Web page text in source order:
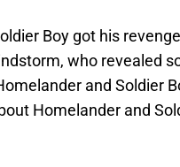
Boy got his
who revealed
and Soldier
Homelander and